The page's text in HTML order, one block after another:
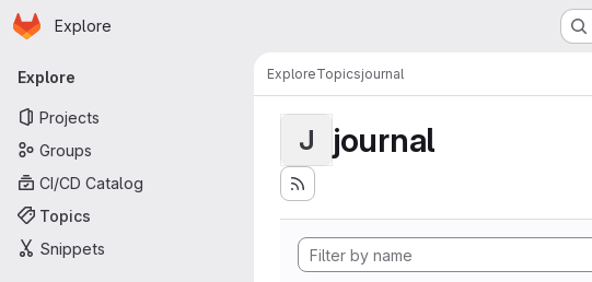
Skip to main content
Homepage
Explore
Primary navigation
Explore
Projects
Groups
CI/CD Catalog
Topics
Snippets
ExploreTopicsjournal
J journal